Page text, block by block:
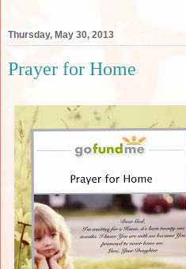
Thursday, May 30, 2013
Prayer for Home